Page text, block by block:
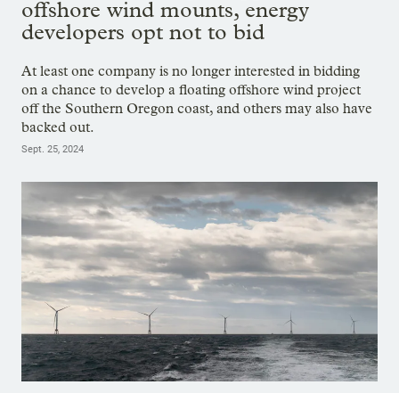
offshore wind mounts, energy
developers opt not to bid
At least one company is no longer interested in bidding
on a chance to develop a floating offshore wind project
off the Southern Oregon coast, and others may also have
backed out.
Sept. 25, 2024